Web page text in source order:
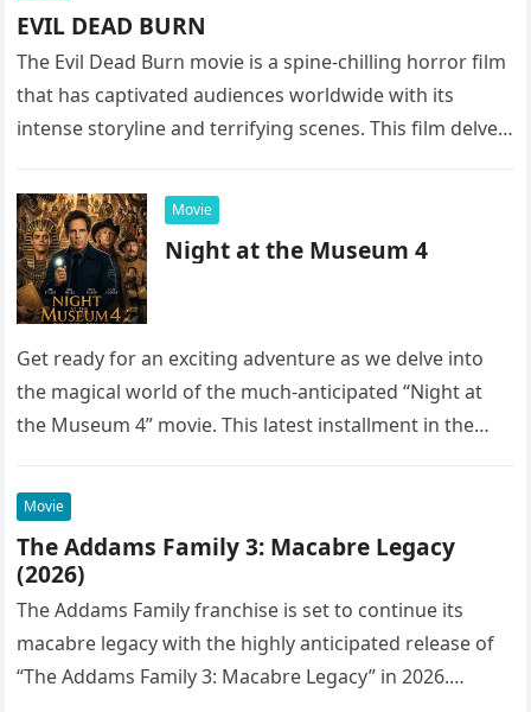
EVIL DEAD BURN
The Evil Dead Burn movie is a spine-chilling horror film
that has captivated audiences worldwide with its
intense storyline and terrifying scenes. This film delves
Movie
Night at the Museum 4
Get ready for an exciting adventure as we delve into
the magical world of the much-anticipated “Night at
the Museum 4” movie. This latest installment in the…
Movie
The Addams Family 3: Macabre Legacy
(2026)
The Addams Family franchise is set to continue its
macabre legacy with the highly anticipated release of
“The Addams Family 3: Macabre Legacy” in 2026.